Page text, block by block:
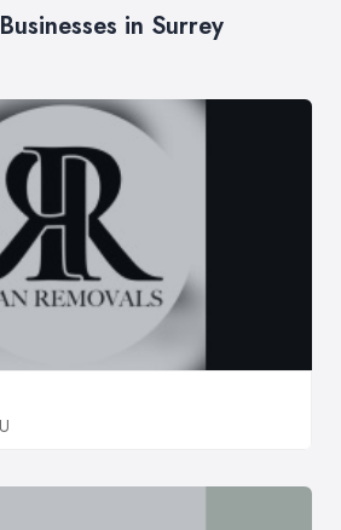
in Surrey